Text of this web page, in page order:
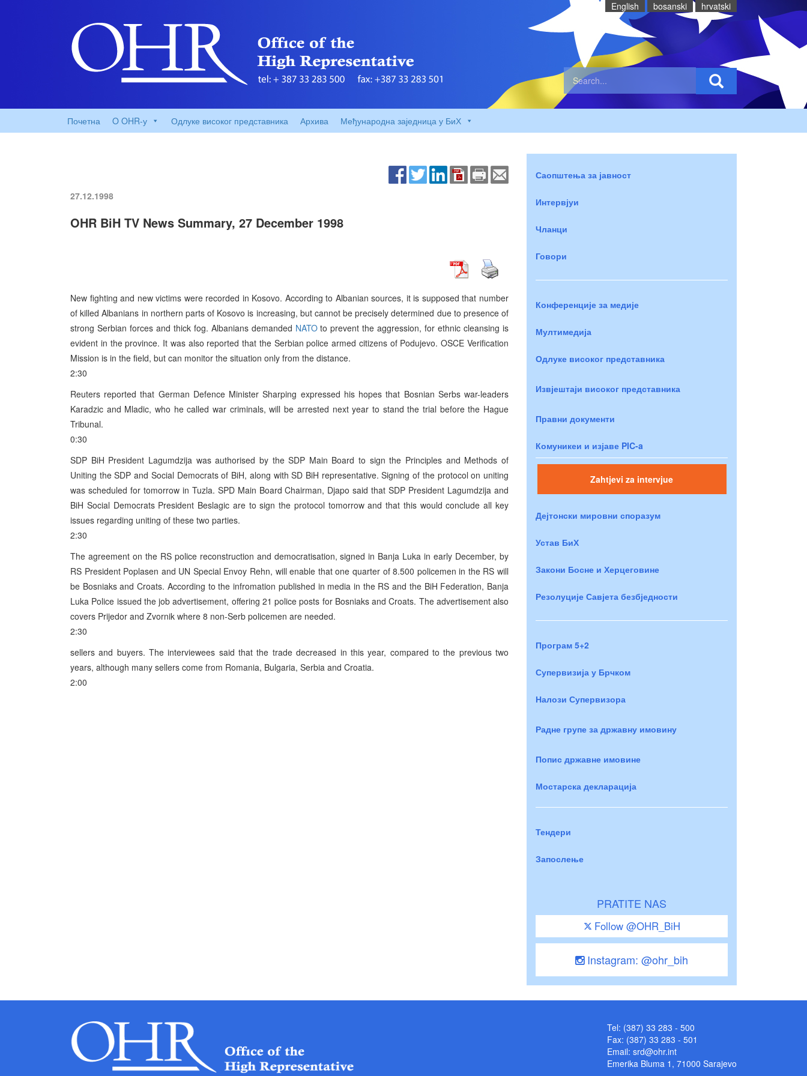
English bosanski hrvatski
Почетна O OHR-у Одлуке високог представника Архива Међународна заједница у БиХ
27.12.1998
OHR BiH TV News Summary, 27 December 1998
New fighting and new victims were recorded in Kosovo. According to Albanian sources, it is supposed that number
of killed Albanians in northern parts of Kosovo is increasing, but cannot be precisely determined due to presence of
strong Serbian forces and thick fog. Albanians demanded NATOto prevent the aggression, for ethnic cleansing is
evident in the province. It was also reported that the Serbian police armed citizens of Podujevo. OSCE Verification
Mission is in the field, but can monitor the situation only from the distance.
2:30
Reuters reported that German Defence Minister Sharping expressed his hopes that Bosnian Serbs war-leaders
Karadzic and Mladic, who he called war criminals, will be arrested next year to stand the trial before the Hague
Tribunal.
0:30
SDP BiH President Lagumdzija was authorised by the SDP Main Board to sign the Principles and Methods of
Uniting the SDP and Social Democrats of BiH, along with SD BiH representative. Signing of the protocol on uniting
was scheduled for tomorrow in Tuzla. SPD Main Board Chairman, Djapo said that SDP President Lagumdzija and
BiH Social Democrats President Beslagic are to sign the protocol tomorrow and that this would conclude all key
issues regarding uniting of these two parties.
2:30
The agreement on the RS police reconstruction and democratisation, signed in Banja Luka in early December, by
RS President Poplasen and UN Special Envoy Rehn, will enable that one quarter of 8.500 policemen in the RS will
be Bosniaks and Croats. According to the infromation published in media in the RS and the BiH Federation, Banja
Luka Police issued the job advertisement, offering 21 police posts for Bosniaks and Croats. The advertisement also
covers Prijedor and Zvornik where 8 non-Serb policemen are needed.
2:30
sellers and buyers. The interviewees said that the trade decreased in this year, compared to the previous two
years, although many sellers come from Romania, Bulgaria, Serbia and Croatia.
2:00
Саопштења за јавност
Интервјуи
Чланци
Говори
Конференције за медије
Мултимедија
Одлуке високог представника
Извјештаји високог представника
Правни документи
Комуникеи и изјаве PIC-a
Zahtjevi za intervjue
Дејтонски мировни споразум
Устав БиХ
Закони Босне и Херцеговине
Резолуције Савјета безбједности
Програм 5+2
Супервизија у Брчком
Налози Супервизора
Радне групе за државну имовину
Попис државне имовине
Мостарска декларација
Тендери
Запослење
PRATITE NAS
Follow @OHR_BiH
Instagram: @ohr_bih
Tel: (387) 33 283 - 500
Fax: (387) 33 283 - 501
Email: srd@ohr.int
Emerika Bluma 1, 71000 Sarajevo